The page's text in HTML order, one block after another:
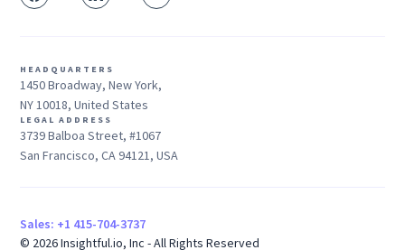
HEADQUARTERS
1450 Broadway, New York,
NY 10018, United States
LEGAL ADDRESS
3739 Balboa Street, #1067
San Francisco, CA 94121, USA
Sales: +1 415-704-3737
© 2026 Insightful.io, Inc - All Rights Reserved